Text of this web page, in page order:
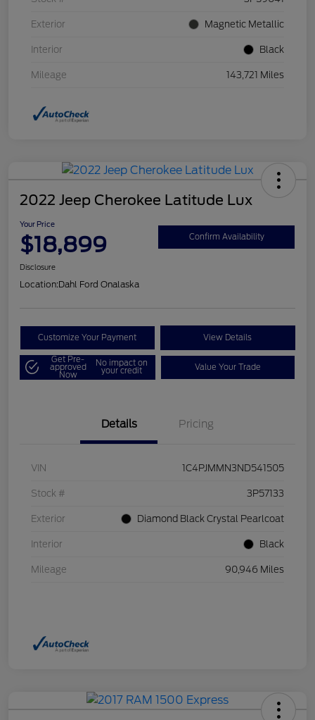
Exterior Magnetic Metallic
Interior Black
Mileage 143,721 Miles
2022 Jeep Cherokee Latitude Lux
Your Price
$18,899 Confirm Availability
Disclosure
Location:Dahl Ford Onalaska
Customize Your Payment View Details
Get Pre-
approved
Now
No impact on
your credit Value Your Trade
Details Pricing
VIN 1C4PJMMN3ND541505
Stock # 3P57133
Exterior Diamond Black Crystal Pearlcoat
Interior Black
Mileage 90,946 Miles